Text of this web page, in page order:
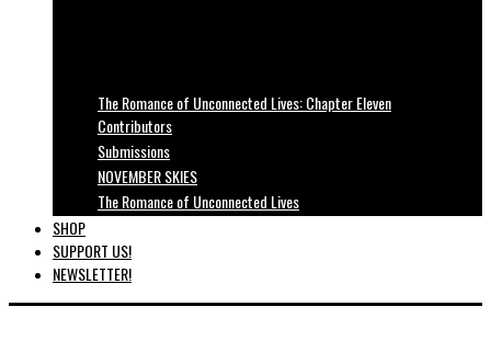
The Romance of Unconnected Lives: Chapter Eleven
Contributors
Submissions
NOVEMBER SKIES
The Romance of Unconnected Lives
SHOP
SUPPORT US!
NEWSLETTER!